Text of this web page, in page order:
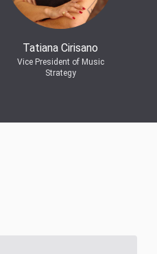
Tatiana Cirisano
Vice President of Music
Strategy